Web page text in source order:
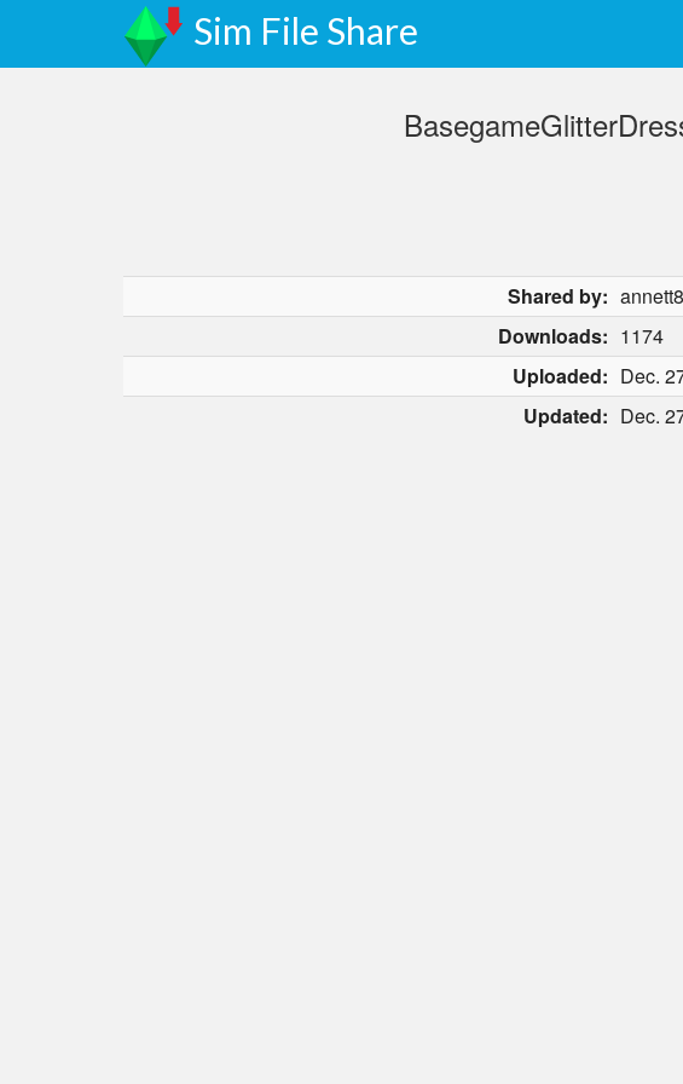
Sim File Share
Shared by:
Downloads: 1174
Uploaded: Dec.
Updated: Dec.